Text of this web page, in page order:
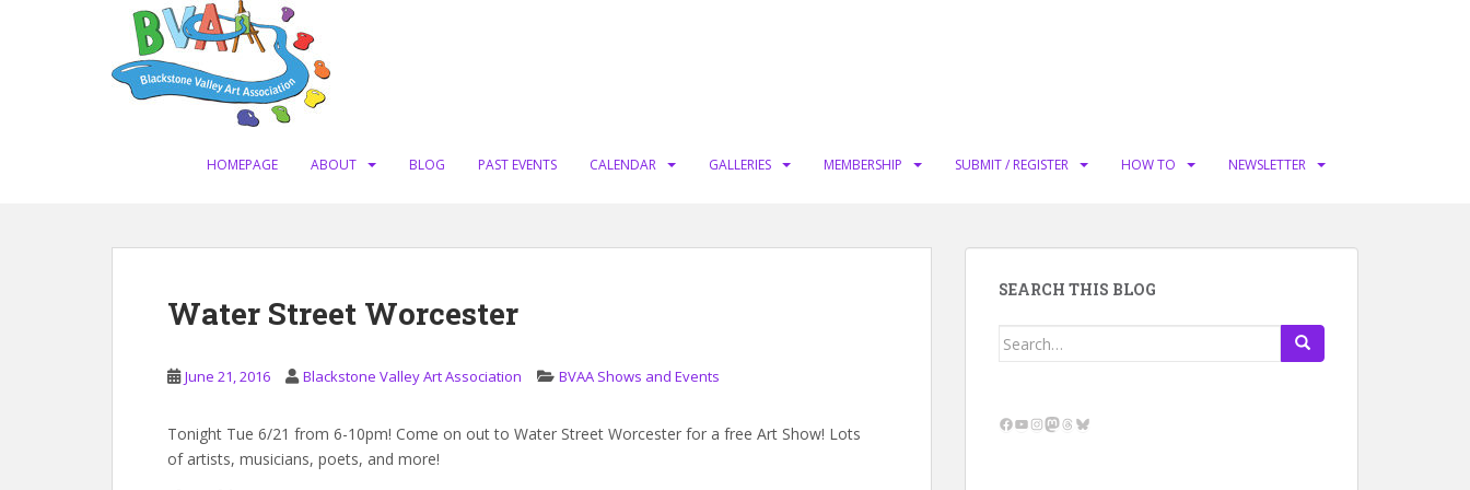
HOMEPAGE ABOUT BLOG PAST EVENTS CALENDAR GALLERIES MEMBERSHIP SUBMIT / REGISTER HOW TO NEWSLETTER
Water Street Worcester
June 21, 2016 Blackstone Valley Art Association BVAA Shows and Events
Tonight Tue 6/21 from 6-10pm! Come on out to Water Street Worcester for a free Art Show! Lots
of artists, musicians, poets, and more!
SEARCH THIS BLOG
Search
Facebook
YouTube
Instagram
Mastodon
Threads
Bluesky